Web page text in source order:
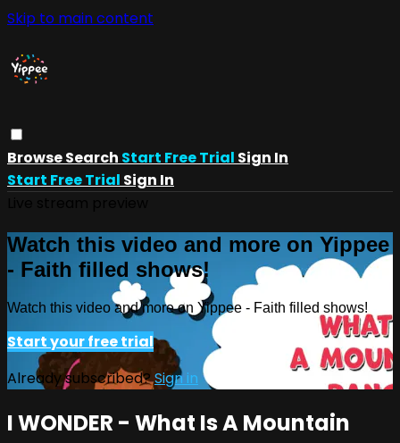
Skip to main content
BrowseSearch Start Free Trial Sign In
Start Free Trial Sign In
Watch this video and more on Yippee
- Faith filled shows!
Watch this video and more on Yippee - Faith filled shows!
Start your free trial
Already subscribed?Sign in
I WONDER - What Is A Mountain